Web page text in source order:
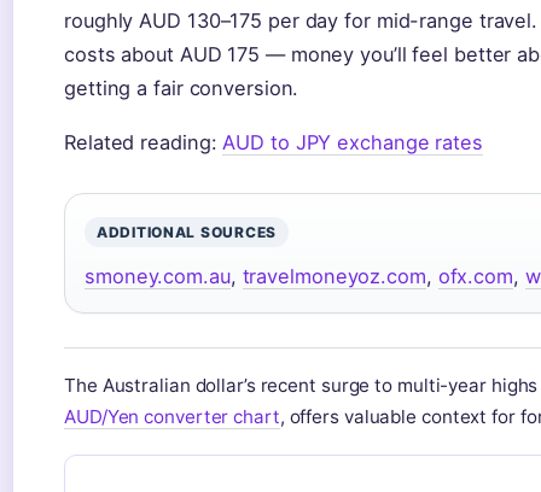
roughly AUD 130–175 per day for mid-range
costs about AUD 175 — money you’ll feel better
getting a fair conversion.
Related reading: AUD to JPY exchange rates
ADDITIONAL SOURCES
smoney.com.au, travelmoneyoz.com, ofx.com,
The Australian dollar’s recent surge to multi-year
AUD/Yen converter chart, offers valuable context for